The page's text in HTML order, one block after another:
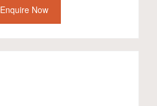
Enquire Now